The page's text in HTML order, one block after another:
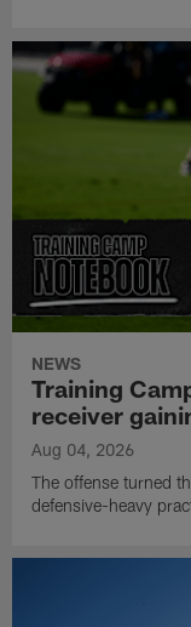
NEWS
Training
receiver
Aug 04, 2026
The offense turned
defensive-heavy